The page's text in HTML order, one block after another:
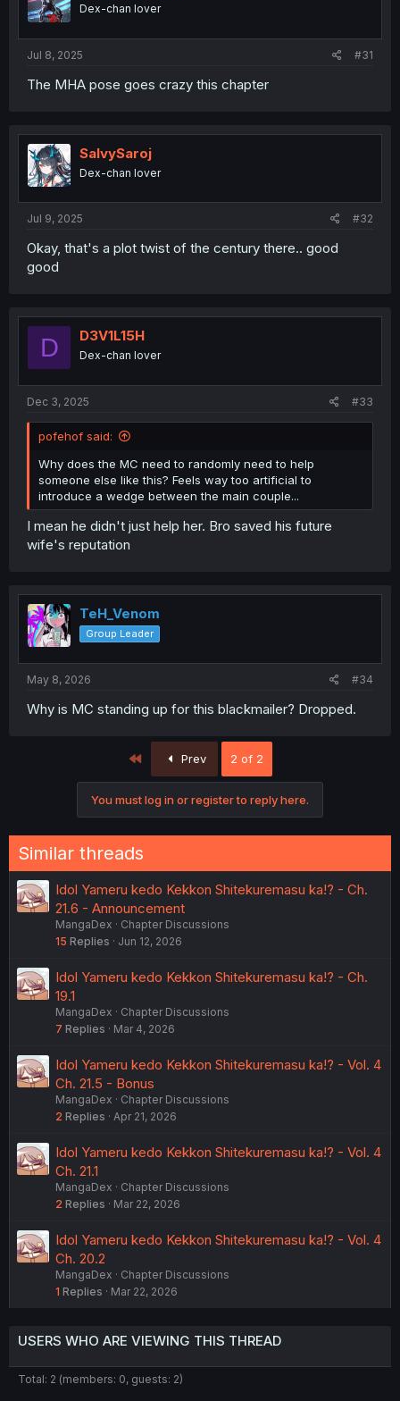
Dex-chan lover
Jul 8, 2025 #31
The MHA pose goes crazy this chapter
SalvySaroj
Dex-chan lover
Jul 9, 2025 #32
Okay, that's a plot twist of the century there.. good
good
D D3V1L15H
Dex-chan lover
Dec 3, 2025 #33
pofehof said:
Why does the MC need to randomly need to help
someone else like this? Feels way too artificial to
introduce a wedge between the main couple...
I mean he didn't just help her. Bro saved his future
wife's reputation
TeH_Venom
Group Leader
May 8, 2026 #34
Why is MC standing up for this blackmailer? Dropped.
Prev 2 of 2
You must log in or register to reply here.
Similar threads
Idol Yameru kedo Kekkon Shitekuremasu ka!? - Ch.
21.6 - Announcement
MangaDex
Chapter Discussions
15 Replies Jun 12, 2026
Idol Yameru kedo Kekkon Shitekuremasu ka!? - Ch.
19.1
MangaDex
Chapter Discussions
7 Replies Mar 4, 2026
Idol Yameru kedo Kekkon Shitekuremasu ka!? - Vol. 4
Ch. 21.5 - Bonus
MangaDex
Chapter Discussions
2 Replies Apr 21, 2026
Idol Yameru kedo Kekkon Shitekuremasu ka!? - Vol. 4
Ch. 21.1
MangaDex
Chapter Discussions
2 Replies Mar 22, 2026
Idol Yameru kedo Kekkon Shitekuremasu ka!? - Vol. 4
Ch. 20.2
MangaDex
Chapter Discussions
1 Replies Mar 22, 2026
USERS WHO ARE VIEWING THIS THREAD
Total: 2 (members: 0, guests: 2)